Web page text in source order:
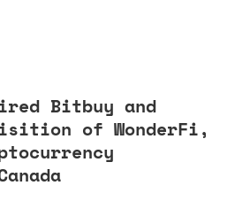
Bitbuy and
of WonderFi,